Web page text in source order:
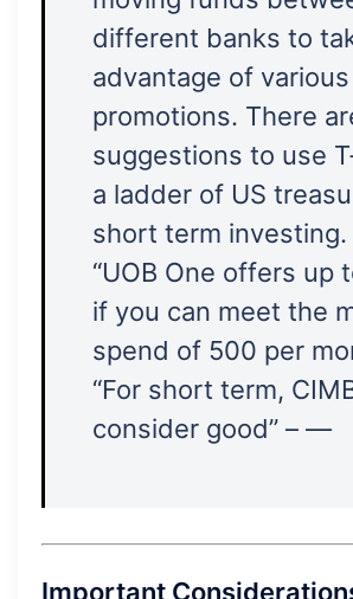
different banks to
advantage of various
promotions. There
suggestions to use
a ladder of US
short term investing.
“UOB One offers up
if you can meet the
spend of 500 per
“For short term,
consider good” – —
Important